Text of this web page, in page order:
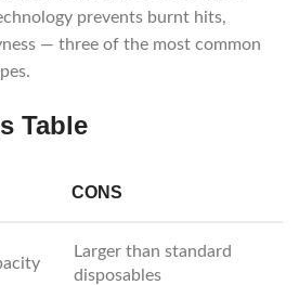
prevents burnt hits,
— three of the most common
Table
CONS
Larger than standard
disposables